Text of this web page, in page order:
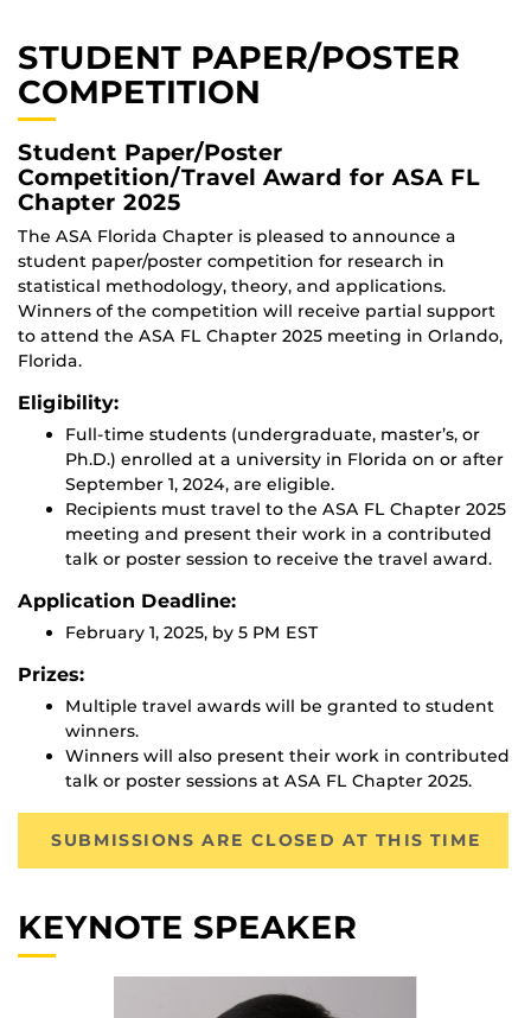
STUDENT PAPER/POSTER
COMPETITION
Student Paper/Poster
Competition/Travel Award for ASA FL
Chapter 2025
The ASA Florida Chapter is pleased to announce a
student paper/poster competition for research in
statistical methodology, theory, and applications.
Winners of the competition will receive partial support
to attend the ASA FL Chapter 2025 meeting in Orlando,
Florida.
Eligibility:
Full-time students (undergraduate, master’s, or
Ph.D.) enrolled at a university in Florida on or after
September 1, 2024, are eligible.
Recipients must travel to the ASA FL Chapter 2025
meeting and present their work in a contributed
talk or poster session to receive the travel award.
Application Deadline:
February 1, 2025, by 5 PM EST
Prizes:
Multiple travel awards will be granted to student
winners.
Winners will also present their work in contributed
talk or poster sessions at ASA FL Chapter 2025.
SUBMISSIONS ARE CLOSED AT THIS TIME
KEYNOTE SPEAKER